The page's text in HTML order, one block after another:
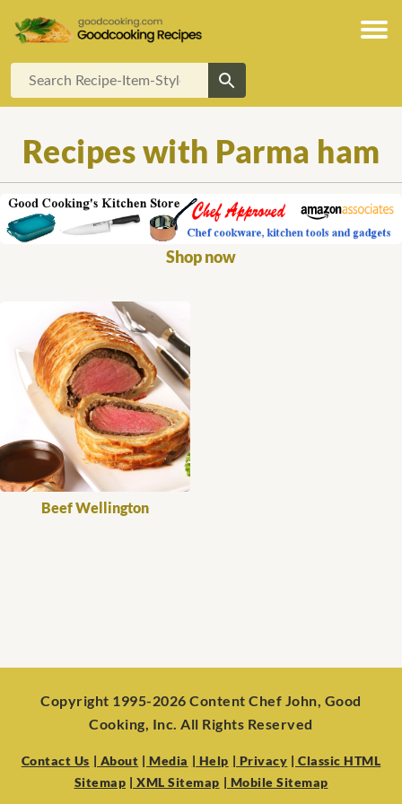
Recipes with Parma ham
Shop now
Beef Wellington
Copyright 1995-2026 Content Chef John, Good
Cooking, Inc. All Rights Reserved
Contact Us | About | Media | Help | Privacy | Classic HTML
Sitemap | XML Sitemap | Mobile Sitemap